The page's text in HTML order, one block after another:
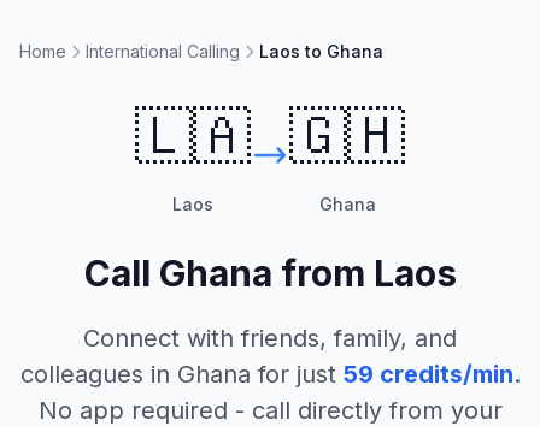
Home International Calling Laos to Ghana
🇱🇦
Laos
🇬🇭
Ghana
Call Ghana from Laos
Connect with friends, family, and
colleagues in Ghana for just 59 credits/min.
No app required - call directly from your